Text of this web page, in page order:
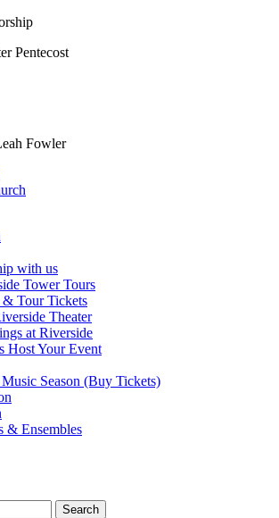
Pentecost
Fowler
with us
Tower Tours
& Tour Tickets
Theater
at Riverside
Host Your Event
Season (Buy Tickets)
& Ensembles